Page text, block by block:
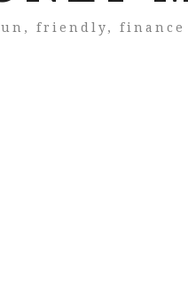
friendly, finance